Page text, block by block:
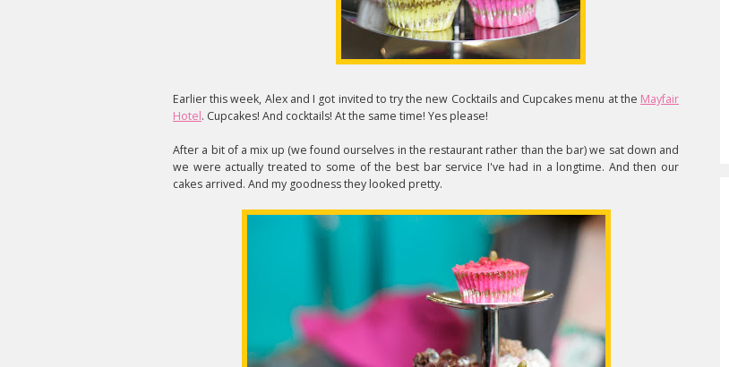
Earlier this week, Alex and I got invited to try the new Cocktails and Cupcakes menu at the Mayfair
Hotel. Cupcakes! And cocktails! At the same time! Yes please!
After a bit of a mix up (we found ourselves in the restaurant rather than the bar) we sat down and
we were actually treated to some of the best bar service I've had in a longtime. And then our
cakes arrived. And my goodness they looked pretty.